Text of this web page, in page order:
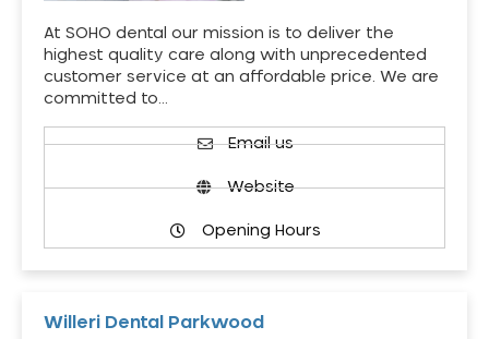
At SOHO dental our mission is to deliver the
highest quality care along with unprecedented
customer service at an affordable price. We are
committed to…
Email us
Website
Opening Hours
Willeri Dental Parkwood